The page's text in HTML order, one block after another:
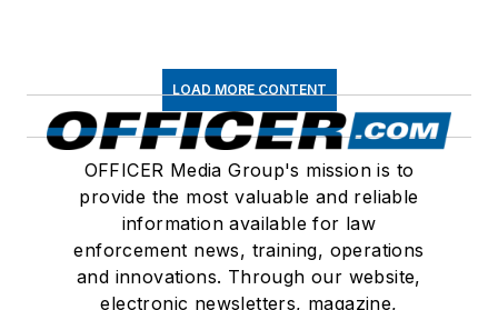
LOAD MORE CONTENT
OFFICER Media Group's mission is to
provide the most valuable and reliable
information available for law
enforcement news, training, operations
and innovations. Through our website,
electronic newsletters, magazine,